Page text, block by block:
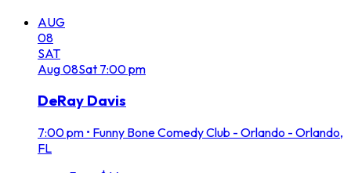
AUG
08
SAT
Aug08Sat 7:00 pm
DeRay Davis
7:00 pm • Funny Bone Comedy Club - Orlando - Orlando,
FL